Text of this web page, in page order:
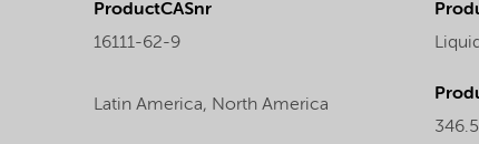
ProductCASnr
16111-62-9
Latin America, North America
346.5